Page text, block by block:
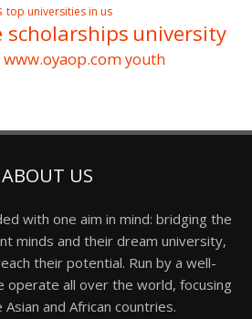
top universities in us
university
www.oyaop.comyouth
ABOUT US
with one aim in mind: bridging the
minds and their dream university,
their potential. Run by a well-
operate all over the world, focusing
and African countries.